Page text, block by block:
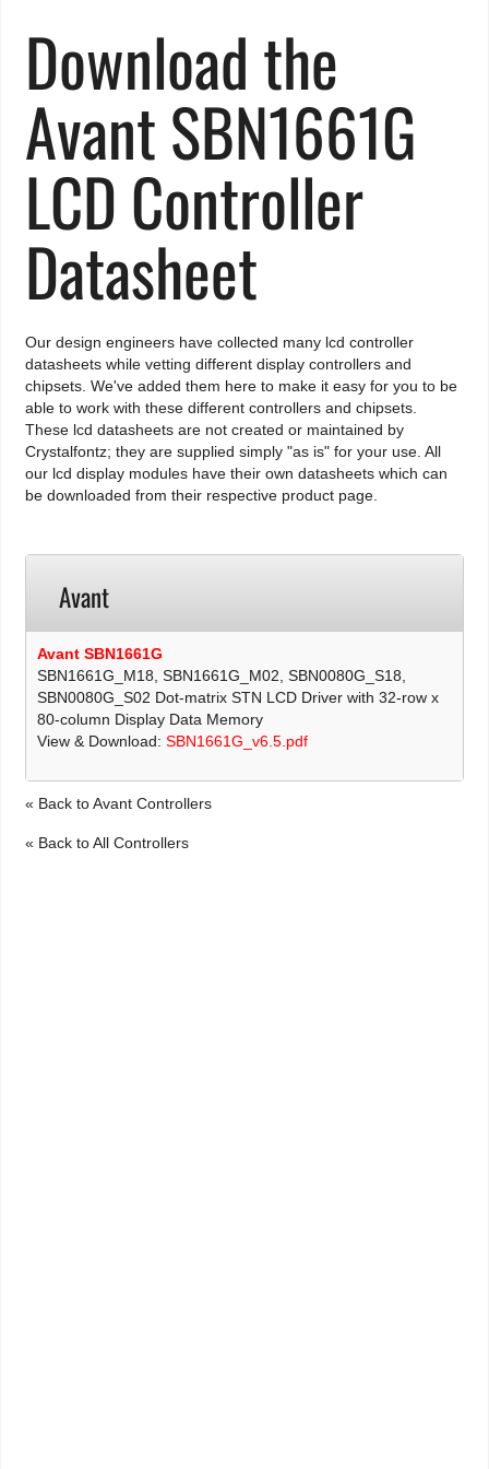
Download the
Avant SBN1661G
LCD Controller
Datasheet
Our design engineers have collected many lcd controller
datasheets while vetting different display controllers and
chipsets. We've added them here to make it easy for you to be
able to work with these different controllers and chipsets.
These lcd datasheets are not created or maintained by
Crystalfontz; they are supplied simply "as is" for your use. All
our lcd display modules have their own datasheets which can
be downloaded from their respective product page.
Avant
Avant SBN1661G
SBN1661G_M18, SBN1661G_M02, SBN0080G_S18,
SBN0080G_S02 Dot-matrix STN LCD Driver with 32-row x
80-column Display Data Memory
View & Download:SBN1661G_v6.5.pdf
« Back to Avant Controllers
« Back to All Controllers